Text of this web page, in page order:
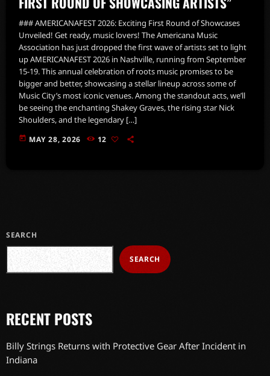
### AMERICANAFEST 2026: Exciting First Round of Showcases
Unveiled! Get ready, music lovers! The Americana Music
Association has just dropped the first wave of artists set to light
up AMERICANAFEST 2026 in Nashville, running from September
15-19. This annual celebration of roots music promises to be
bigger and better, showcasing a stellar lineup across some of
Music City’s most iconic venues. Among the standout acts, we’ll
be seeing the enchanting Shakey Graves, the rising star Nick
Shoulders, and the legendary […]
today MAY 28, 2026 12
SEARCH
SEARCH
RECENT POSTS
Billy Strings Returns with Protective Gear After Incident in
Indiana